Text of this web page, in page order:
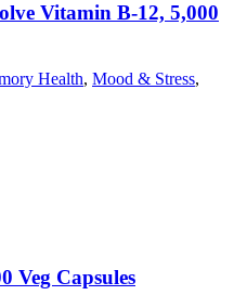
Vitamin B-12, 5,000
Health, Mood & Stress,
Veg Capsules